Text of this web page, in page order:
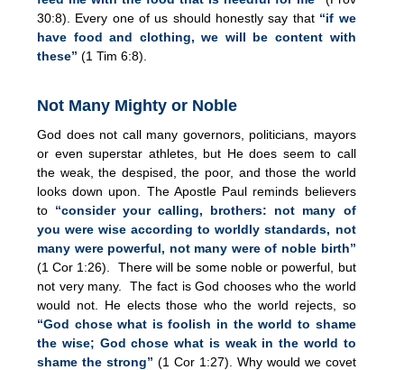
30:8). Every one of us should honestly say that “if we
have food and clothing, we will be content with
these” (1 Tim 6:8).
Not Many Mighty or Noble
God does not call many governors, politicians, mayors
or even superstar athletes, but He does seem to call
the weak, the despised, the poor, and those the world
looks down upon. The Apostle Paul reminds believers
to “consider your calling, brothers: not many of
you were wise according to worldly standards, not
many were powerful, not many were of noble birth”
(1 Cor 1:26). There will be some noble or powerful, but
not very many. The fact is God chooses who the world
would not. He elects those who the world rejects, so
“God chose what is foolish in the world to shame
the wise; God chose what is weak in the world to
shame the strong” (1 Cor 1:27). Why would we covet